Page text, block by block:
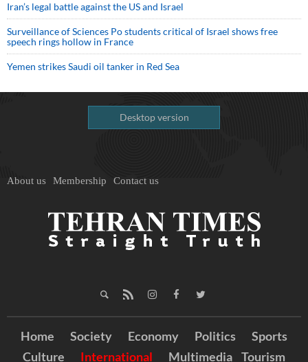
Iran’s legal battle against the US and Israel
Surveillance of Sciences Po students critical of Israel shows free
speech rings hollow in France
Yemen strikes Saudi oil tanker in Red Sea
Desktop version
About us Membership Contact us
Home Society Economy Politics
Sports
Culture
International Multimedia Tourism